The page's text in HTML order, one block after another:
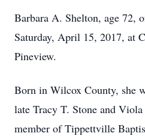
Barbara A. Shelton, age 72,
Saturday, April 15, 2017, at
Pineview.
Born in Wilcox County, she
late Tracy T. Stone and
member of Tippettville